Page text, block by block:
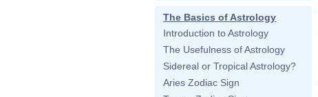
The Basics of Astrology
Introduction to Astrology
The Usefulness of Astrology
Sidereal or Tropical Astrology?
Aries Zodiac Sign